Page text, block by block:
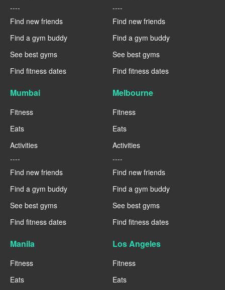
----
Find new friends
Find a gym buddy
See best gyms
Find fitness dates
----
Find new friends
Find a gym buddy
See best gyms
Find fitness dates
Mumbai
Fitness
Eats
Activities
----
Find new friends
Find a gym buddy
See best gyms
Find fitness dates
Melbourne
Fitness
Eats
Activities
----
Find new friends
Find a gym buddy
See best gyms
Find fitness dates
Manila
Fitness
Eats
Los Angeles
Fitness
Eats